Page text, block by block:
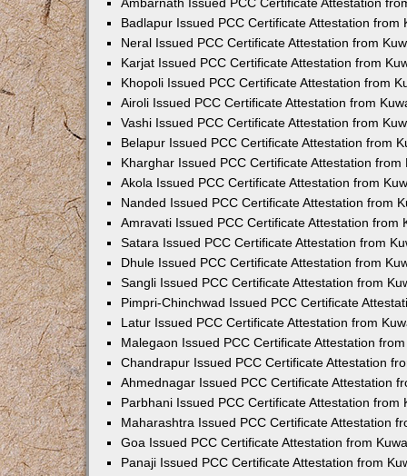
Badlapur Issued PCC Certificate Attestation from
Neral Issued PCC Certificate Attestation from
Karjat Issued PCC Certificate Attestation from
Khopoli Issued PCC Certificate Attestation from
Airoli Issued PCC Certificate Attestation from
Vashi Issued PCC Certificate Attestation from
Belapur Issued PCC Certificate Attestation from
Kharghar Issued PCC Certificate Attestation from
Akola Issued PCC Certificate Attestation from
Nanded Issued PCC Certificate Attestation from
Amravati Issued PCC Certificate Attestation from
Satara Issued PCC Certificate Attestation from
Dhule Issued PCC Certificate Attestation from
Sangli Issued PCC Certificate Attestation from
Pimpri-Chinchwad Issued PCC Certificate
Latur Issued PCC Certificate Attestation from
Malegaon Issued PCC Certificate Attestation
Chandrapur Issued PCC Certificate Attestation
Ahmednagar Issued PCC Certificate Attestation
Parbhani Issued PCC Certificate Attestation from
Maharashtra Issued PCC Certificate Attestation
Goa Issued PCC Certificate Attestation from
Panaji Issued PCC Certificate Attestation from